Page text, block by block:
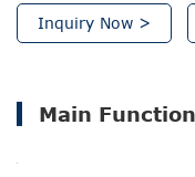
Inquiry Now >
Main